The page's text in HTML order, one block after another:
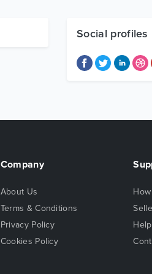
Social profiles
Company
About Us
Terms & Conditions
Privacy Policy
Cookies Policy